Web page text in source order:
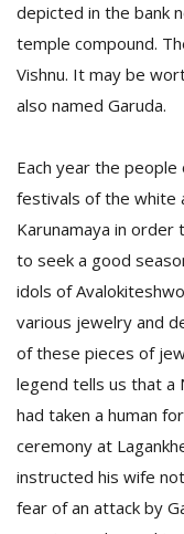
depicted in the bank
temple compound.
Vishnu. It may be
also named Garuda.
Each year the
festivals of the white
Karunamaya in
to seek a good
idols of
various jewelry and
of these pieces of
legend tells us that a
had taken a human
ceremony at
instructed his wife
fear of an attack by